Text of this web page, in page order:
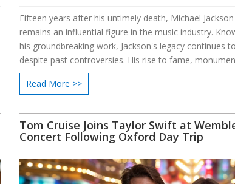
Fifteen years after his untimely death, Michael Jackson
remains an influential figure in the music industry.
his groundbreaking work, Jackson's legacy continues
despite past controversies. His rise to fame,
achievements, and the continued popularity of his
in the digital age, underscore his lasting impact.
Read More >>
Tom Cruise Joins Taylor Swift at
Concert Following Oxford Day Trip